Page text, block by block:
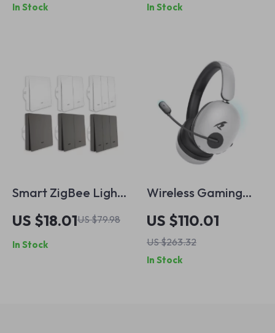
Reduction, and
In Stock In Stock
Smart ZigBee Light
Switch
US $18.01US $79.98
In Stock
Wireless Gaming
Headset with Mic –
7.1 Surround, Noise
Cancelling, 100H
Playtime
US $110.01
US $263.32
In Stock